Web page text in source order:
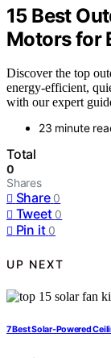
15 Best
Motors for
Discover the top
energy-efficient,
with our expert
23 minute
Total
0
Shares
Share 0
Tweet 0
Pin it 0
UP NEXT
7 Best Solar-Powered